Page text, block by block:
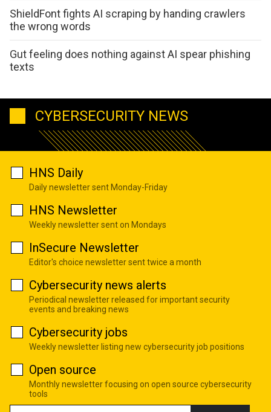
ShieldFont fights AI scraping by handing crawlers
the wrong words
Gut feeling does nothing against AI spear phishing
texts
CYBERSECURITY NEWS
HNS Daily
Daily newsletter sent Monday-Friday
HNS Newsletter
Weekly newsletter sent on Mondays
InSecure Newsletter
Editor's choice newsletter sent twice a month
Cybersecurity news alerts
Periodical newsletter released for important security
events and breaking news
Cybersecurity jobs
Weekly newsletter listing new cybersecurity job positions
Open source
Monthly newsletter focusing on open source cybersecurity
tools